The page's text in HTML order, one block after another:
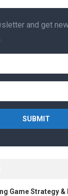
and get
Game Strategy